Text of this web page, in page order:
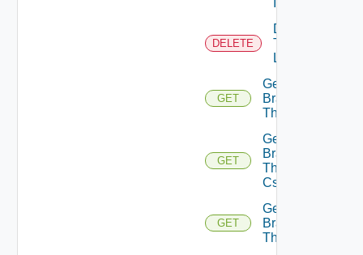
DELETE
Delete
Tenant
Logo
GET
Get
Branding
Theme
GET
Get
Branding
Theme
Css
GET
Get
Branding
Themes